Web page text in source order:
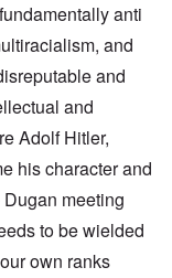
anti
and
and
and
Adolf Hitler,
his character and
meeting
to be wielded
own ranks